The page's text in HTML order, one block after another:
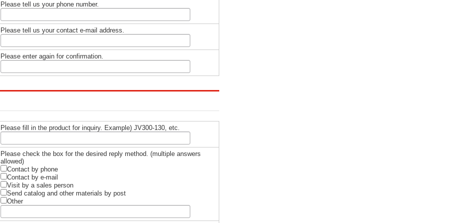
Please tell us your phone number.
Please tell us your contact e-mail address.
Please enter again for confirmation.
Please fill in the product for inquiry. Example) JV300-130, etc.
Please check the box for the desired reply method. (multiple answers
allowed)
Contact by phone
Contact by e-mail
Visit by a sales person
Send catalog and other materials by post
Other